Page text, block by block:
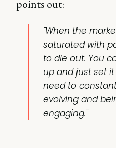
points out:
"When the
saturated with
to die out. You
up and just set
need to
evolving and
engaging."